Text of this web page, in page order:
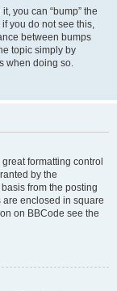
you can “bump” the
you do not see this,
between bumps
topic simply by
when doing so.
formatting control
by the
from the posting
are enclosed in square
on BBCode see the